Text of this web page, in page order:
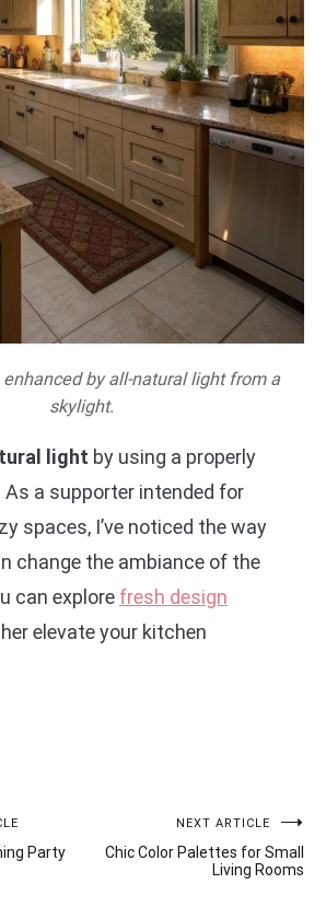
by all-natural light from a
skylight.
light by using a properly
As a supporter intended for
spaces, I’ve noticed the way
change the ambiance of the
can explore fresh design
elevate your kitchen
Party
NEXT ARTICLE
Chic Color Palettes for Small
Living Rooms